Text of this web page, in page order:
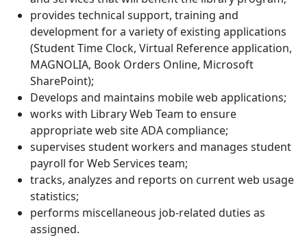
provides technical support, training and
development for a variety of existing applications
(Student Time Clock, Virtual Reference application,
MAGNOLIA, Book Orders Online, Microsoft
SharePoint);
Develops and maintains mobile web applications;
works with Library Web Team to ensure
appropriate web site ADA compliance;
supervises student workers and manages student
payroll for Web Services team;
tracks, analyzes and reports on current web usage
statistics;
performs miscellaneous job-related duties as
assigned.